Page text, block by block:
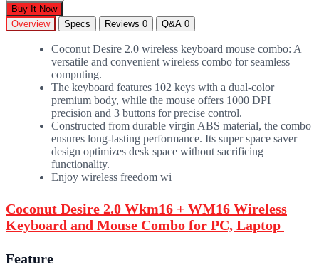
Buy It Now
Overview
Specs Reviews 0 Q&A 0
Coconut Desire 2.0 wireless keyboard mouse combo: A
versatile and convenient wireless combo for seamless
computing.
The keyboard features 102 keys with a dual-color
premium body, while the mouse offers 1000 DPI
precision and 3 buttons for precise control.
Constructed from durable virgin ABS material, the combo
ensures long-lasting performance. Its super space saver
design optimizes desk space without sacrificing
functionality.
Enjoy wireless freedom wi
Coconut Desire 2.0 Wkm16 + WM16 Wireless
Keyboard and Mouse Combo for PC, Laptop
Feature